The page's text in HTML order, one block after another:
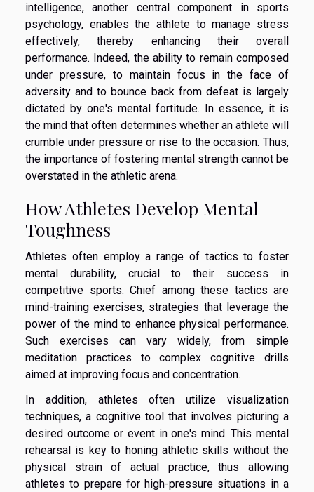
intelligence, another central component in sports
psychology, enables the athlete to manage stress
effectively, thereby enhancing their overall
performance. Indeed, the ability to remain composed
under pressure, to maintain focus in the face of
adversity and to bounce back from defeat is largely
dictated by one's mental fortitude. In essence, it is
the mind that often determines whether an athlete will
crumble under pressure or rise to the occasion. Thus,
the importance of fostering mental strength cannot be
overstated in the athletic arena.
How Athletes Develop Mental
Toughness
Athletes often employ a range of tactics to foster
mental durability, crucial to their success in
competitive sports. Chief among these tactics are
mind-training exercises, strategies that leverage the
power of the mind to enhance physical performance.
Such exercises can vary widely, from simple
meditation practices to complex cognitive drills
aimed at improving focus and concentration.
In addition, athletes often utilize visualization
techniques, a cognitive tool that involves picturing a
desired outcome or event in one's mind. This mental
rehearsal is key to honing athletic skills without the
physical strain of actual practice, thus allowing
athletes to prepare for high-pressure situations in a